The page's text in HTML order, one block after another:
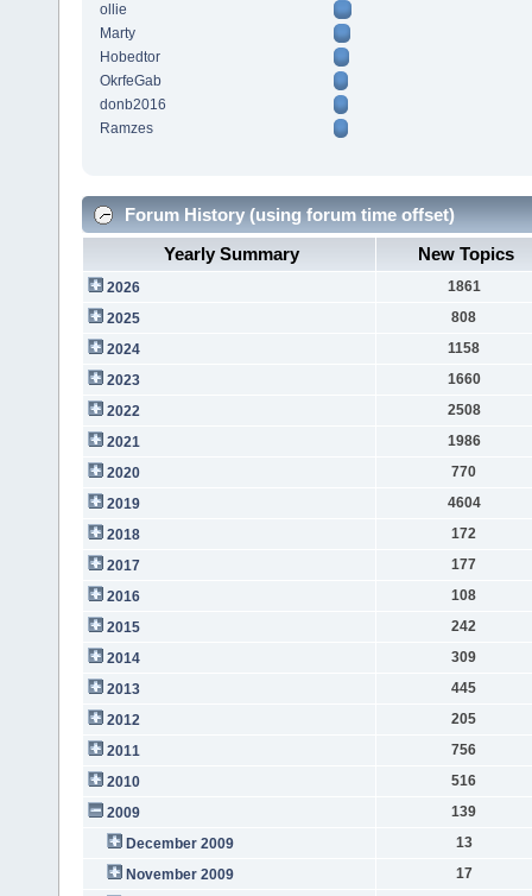
ollie
Marty
Hobedtor
OkrfeGab
donb2016
Ramzes
Forum History (using forum time offset)
Yearly Summary
New Topics
2026
1861
2025
808
2024
1158
2023
1660
2022
2508
2021
1986
2020
770
2019
4604
2018
172
2017
177
2016
108
2015
242
2014
309
2013
445
2012
205
2011
756
2010
516
2009
139
December 2009
13
November 2009
17